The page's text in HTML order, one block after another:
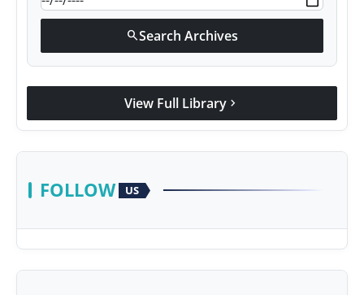
searchSearch Archives
View Full Library chevron_right
FOLLOW US